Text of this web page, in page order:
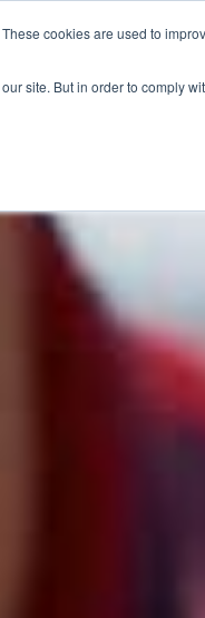
cookies are used to
site. But in order to comply